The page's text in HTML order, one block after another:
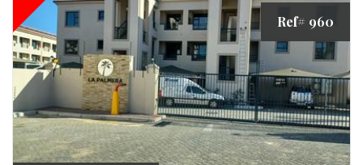
Ref# 960